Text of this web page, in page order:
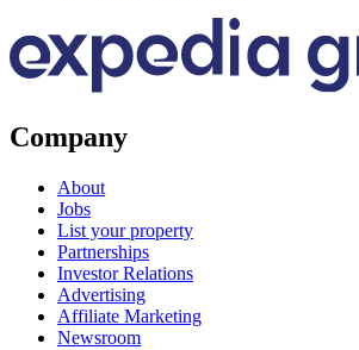
Company
About
Jobs
List your property
Partnerships
Investor Relations
Advertising
Affiliate Marketing
Newsroom